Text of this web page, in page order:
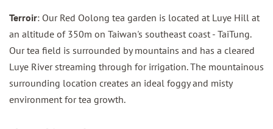
Terroir: Our Red Oolong tea garden is located at Luye Hill at
an altitude of 350m on Taiwan's southeast coast - TaiTung.
Our tea field is surrounded by mountains and has a cleared
Luye River streaming through for irrigation. The mountainous
surrounding location creates an ideal foggy and misty
environment for tea growth.